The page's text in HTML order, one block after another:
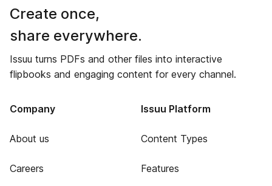
Create once,
share everywhere.
Issuu turns PDFs and other files into interactive
flipbooks and engaging content for every channel.
Company
About us
Careers
Issuu Platform
Content Types
Features